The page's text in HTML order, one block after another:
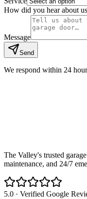
How did you hear about
Message
Send
We respond within 24
The Valley's trusted
maintenance, and 24/7
5.0 · Verified Google